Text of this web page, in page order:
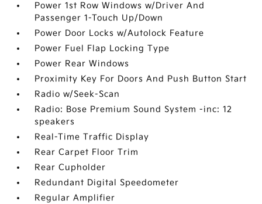
Power 1st Row Windows w/Driver And
Passenger 1-Touch Up/Down
Power Door Locks w/Autolock Feature
Power Fuel Flap Locking Type
Power Rear Windows
Proximity Key For Doors And Push Button Start
Radio w/Seek-Scan
Radio: Bose Premium Sound System -inc: 12
speakers
Real-Time Traffic Display
Rear Carpet Floor Trim
Rear Cupholder
Redundant Digital Speedometer
Regular Amplifier